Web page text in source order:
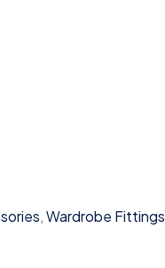
,Wardrobe Fittings